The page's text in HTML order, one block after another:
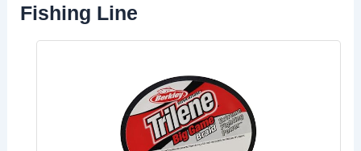
Fishing Line